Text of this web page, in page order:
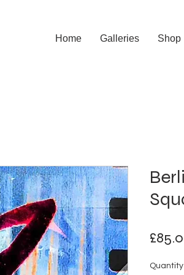
Home Galleries Shop
Quantity